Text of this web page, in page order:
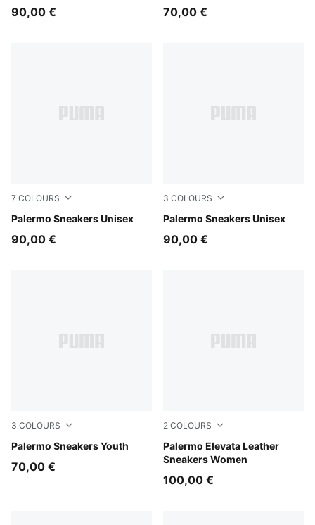
90,00 €
70,00 €
7 COLOURS
Palermo Sneakers Unisex
Intense Lavender-Gum
90,00 €
3 COLOURS
Palermo Sneakers Unisex
PUMA White-Vapor Gray-
90,00 €
3 COLOURS
Palermo Sneakers Youth
Magic Rose-Mauve Pop
70,00 €
2 COLOURS
Palermo Elevata Leather
Sneakers Women
PUMA Black-Gum
100,00 €